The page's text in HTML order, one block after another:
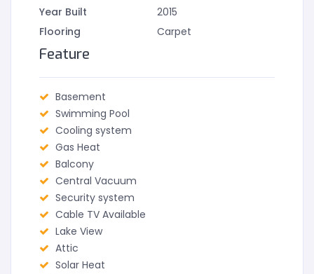
Year Built
2015
Flooring
Carpet
Feature
Basement
Swimming Pool
Cooling system
Gas Heat
Balcony
Central Vacuum
Security system
Cable TV Available
Lake View
Attic
Solar Heat